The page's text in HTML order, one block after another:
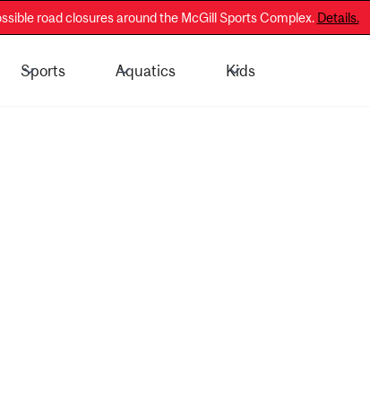
road closures around the McGill Sports Complex. Details.
Sports Aquatics Kids